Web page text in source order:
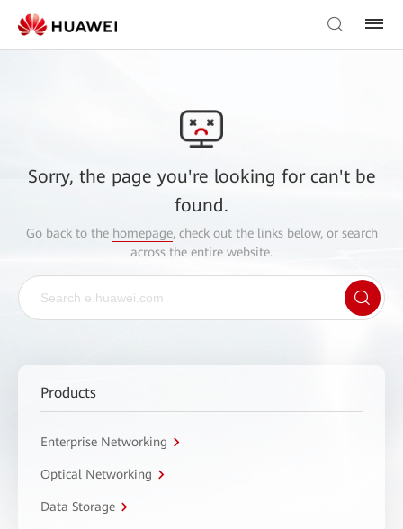
Sorry, the page you're looking for can't be
found.
Go back to the homepage, check out the links below, or search
across the entire website.
Products
Enterprise Networking
Optical Networking
Data Storage